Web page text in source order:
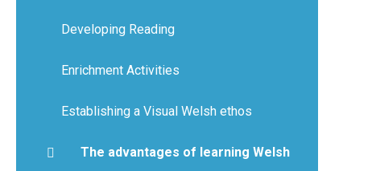
Developing Reading
Enrichment Activities
Establishing a Visual Welsh ethos
The advantages of learning Welsh